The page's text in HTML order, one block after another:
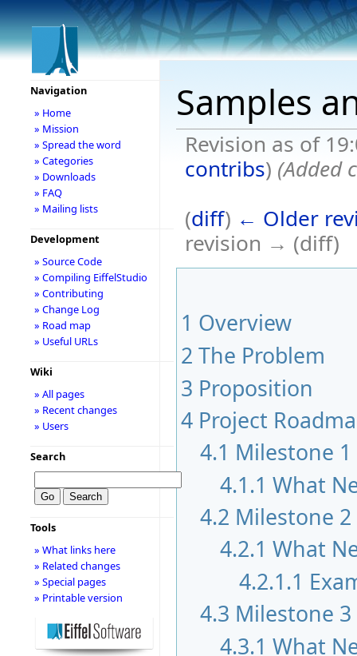
Samples
Revision as of
contribs) (Added
(diff) ← Older
revision → (diff)
1 Overview
2 The Problem
3 Proposition
4 Project
4.1 Milestone 1
4.1.1 What
4.2 Milestone 2
4.2.1 What
4.2.1.1
4.3 Milestone 3
4.3.1 What
Navigation
» Home
» Mission
» Spread the word
» Categories
» Downloads
» FAQ
» Mailing lists
Development
» Source Code
» Compiling EiffelStudio
» Contributing
» Change Log
» Road map
» Useful URLs
Wiki
» All pages
» Recent changes
» Users
Search
Tools
» What links here
» Related changes
» Special pages
» Printable version